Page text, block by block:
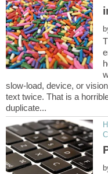
slow-load, device, or
text twice. That is a